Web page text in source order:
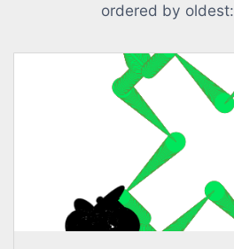
ordered by oldest: